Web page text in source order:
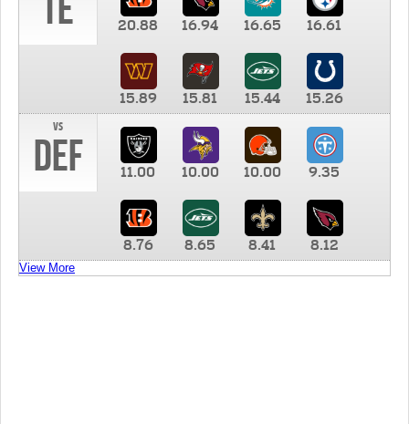
20.88 16.94 16.65 16.61
15.89 15.81 15.44
15.26
vs
DEF 11.00 10.00 10.00 9.35
8.76 8.65 8.41 8.12
View More